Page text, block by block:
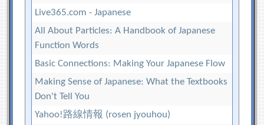
Live365.com - Japanese
All About Particles: A Handbook of Japanese
Function Words
Basic Connections: Making Your Japanese Flow
Making Sense of Japanese: What the Textbooks
Don't Tell You
Yahoo!路線情報 (rosen jyouhou)